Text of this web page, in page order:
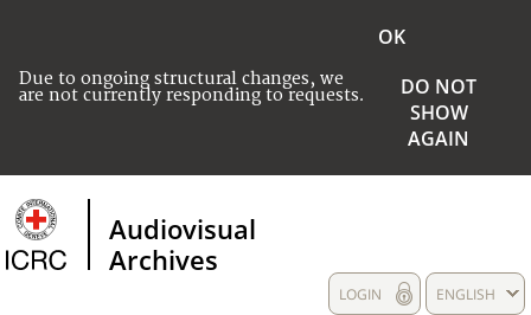
Due to ongoing structural changes, we
are not currently responding to requests.
OK
DO NOT
SHOW
AGAIN
Audiovisual
Archives
ENGLISH
LOGIN